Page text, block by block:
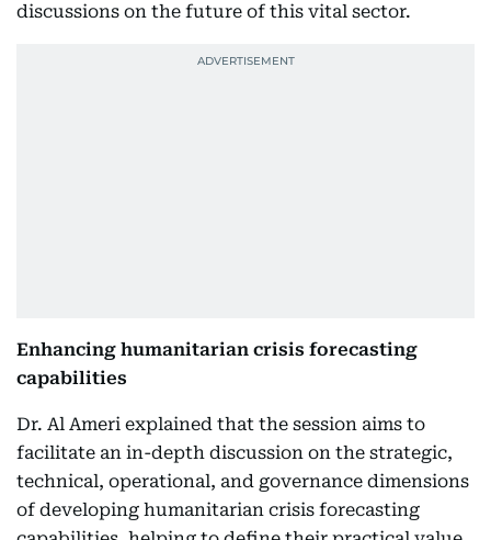
discussions on the future of this vital sector.
Enhancing humanitarian crisis forecasting
capabilities
Dr. Al Ameri explained that the session aims to
facilitate an in-depth discussion on the strategic,
technical, operational, and governance dimensions
of developing humanitarian crisis forecasting